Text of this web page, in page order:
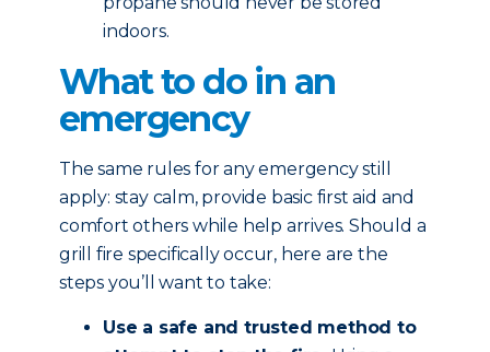
indoors.
What to do in an
emergency
The same rules for any emergency still
apply: stay calm, provide basic first aid and
comfort others while help arrives. Should a
grill fire specifically occur, here are the
steps you’ll want to take:
Use a safe and trusted method to